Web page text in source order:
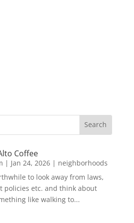
Coffee
| Jan 24, 2026| neighborhoods
to look away from laws,
policies etc. and think about
like walking to...